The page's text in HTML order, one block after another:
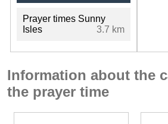
Prayer times Sunny
Isles
3.7 km
Information about the
the prayer time